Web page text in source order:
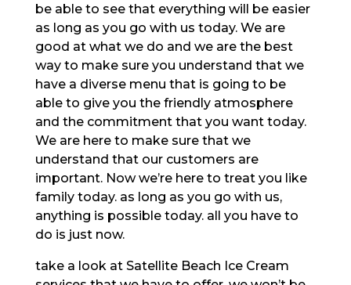
be able to see that everything will be easier
as long as you go with us today. We are
good at what we do and we are the best
way to make sure you understand that we
have a diverse menu that is going to be
able to give you the friendly atmosphere
and the commitment that you want today.
We are here to make sure that we
understand that our customers are
important. Now we’re here to treat you like
family today. as long as you go with us,
anything is possible today. all you have to
do is just now.
take a look at Satellite Beach Ice Cream